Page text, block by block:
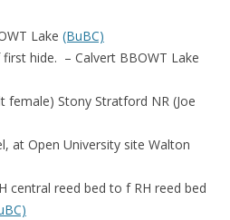
Lake (BuBC)
hide. – Calvert BBOWT Lake
female) Stony Stratford NR (Joe
at Open University site Walton
central reed bed to f RH reed bed